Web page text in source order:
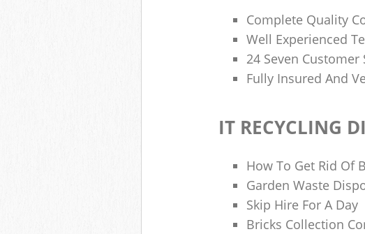
Complete Quality
Well Experienced
24 Seven Customer
Fully Insured And
IT RECYCLING
How To Get Rid Of
Garden Waste
Skip Hire For A Day
Bricks Collection